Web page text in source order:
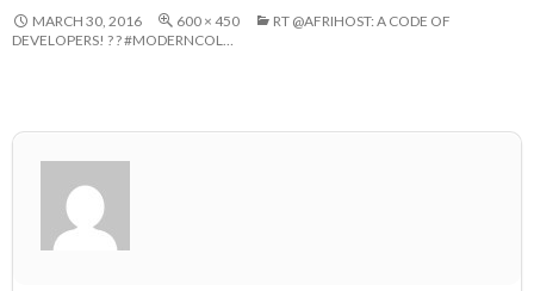
MARCH 30, 2016 600 × 450
RT @AFRIHOST: A CODE OF
DEVELOPERS! ? ? #MODERNCOL…